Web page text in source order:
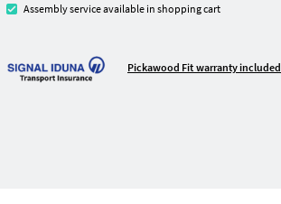
Assembly service available in shopping cart
Pickawood Fit warranty included